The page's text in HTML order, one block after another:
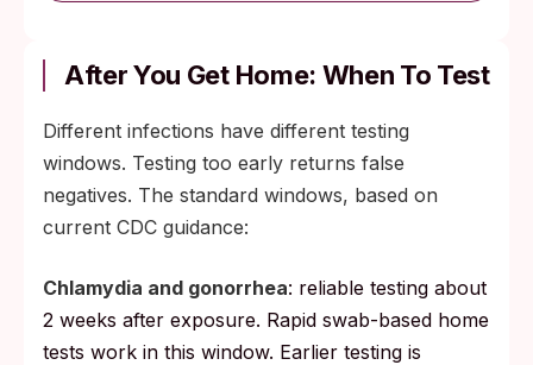
After You Get Home: When To Test
Different infections have different testing
windows. Testing too early returns false
negatives. The standard windows, based on
current CDC guidance:
Chlamydia and gonorrhea: reliable testing about
2 weeks after exposure. Rapid swab-based home
tests work in this window. Earlier testing is